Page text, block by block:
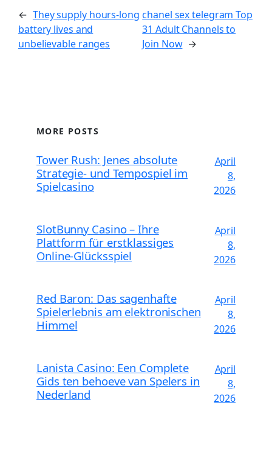
← They supply hours-long
battery lives and
unbelievable ranges
chanel sex telegram Top
31 Adult Channels to
Join Now →
MORE POSTS
Tower Rush: Jenes absolute
Strategie- und Tempospiel im
Spielcasino
April
8,
2026
SlotBunny Casino – Ihre
Plattform für erstklassiges
Online-Glücksspiel
April
8,
2026
Red Baron: Das sagenhafte
Spielerlebnis am elektronischen
Himmel
April
8,
2026
Lanista Casino: Een Complete
Gids ten behoeve van Spelers in
Nederland
April
8,
2026